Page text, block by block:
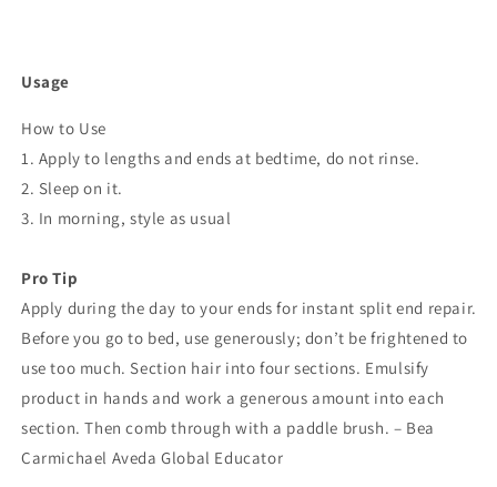
Usage
How to Use
1. Apply to lengths and ends at bedtime, do not rinse.
2. Sleep on it.
3. In morning, style as usual
Pro Tip
Apply during the day to your ends for instant split end repair.
Before you go to bed, use generously; don’t be frightened to
use too much. Section hair into four sections. Emulsify
product in hands and work a generous amount into each
section. Then comb through with a paddle brush. – Bea
Carmichael Aveda Global Educator